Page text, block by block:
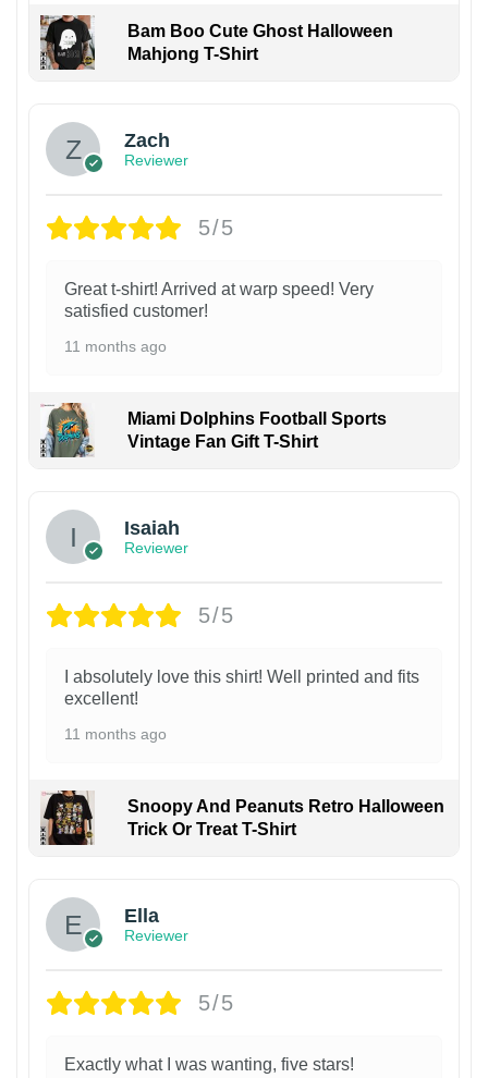
Bam Boo Cute Ghost Halloween
Mahjong T-Shirt
Zach
Reviewer
5/5
Great t-shirt! Arrived at warp speed! Very
satisfied customer!
11 months ago
Miami Dolphins Football Sports
Vintage Fan Gift T-Shirt
Isaiah
Reviewer
5/5
I absolutely love this shirt! Well printed and fits
excellent!
11 months ago
Snoopy And Peanuts Retro Halloween
Trick Or Treat T-Shirt
Ella
Reviewer
5/5
Exactly what I was wanting, five stars!